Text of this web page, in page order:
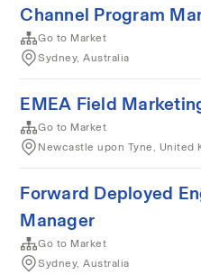
Channel Program
Go to Market
Sydney, Australia
EMEA Field
Go to Market
Newcastle upon Tyne, United
Forward Deployed
Manager
Go to Market
Sydney, Australia